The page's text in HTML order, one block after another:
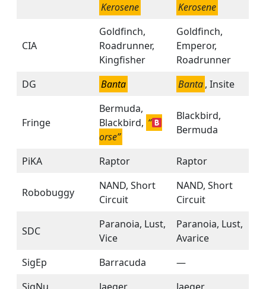
Kerosene
Kerosene
CIA
Goldfinch,
Roadrunner,
Kingfisher
Goldfinch,
Emperor,
Roadrunner
DG
Banta Banta, Insite
Fringe
Bermuda,
Blackbird, “
orse”
Blackbird,
Bermuda
PiKA Raptor Raptor
Robobuggy
NAND, Short
Circuit
NAND, Short
Circuit
SDC
Paranoia, Lust,
Vice
Paranoia, Lust,
Avarice
SigEp
Barracuda
—